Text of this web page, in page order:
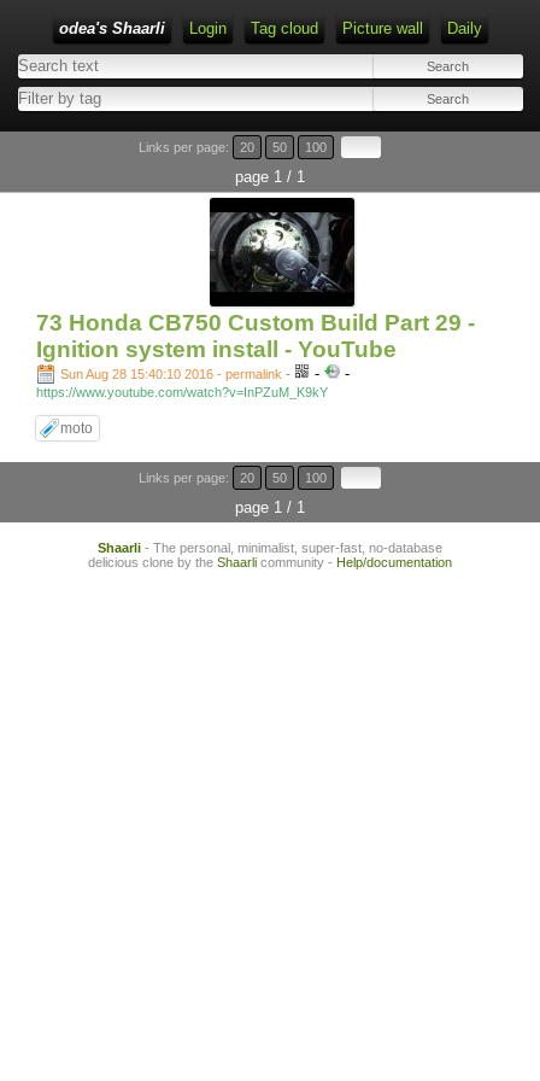
odea's Shaarli Login Tag cloud Picture wall Daily
Links per page: 20 50 100
page 1 / 1
73 Honda CB750 Custom Build Part 29 -
Ignition system install - YouTube
Sun Aug 28 15:40:10 2016 - permalink - - -
https://www.youtube.com/watch?v=InPZuM_K9kY
moto
Links per page: 20 50 100
page 1 / 1
Shaarli - The personal, minimalist, super-fast, no-database
delicious clone by the Shaarli community - Help/documentation